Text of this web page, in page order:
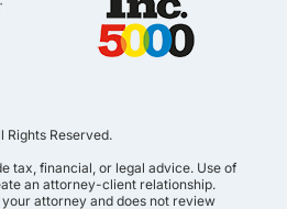
Reserved.
tax, financial, or legal advice. Use of
an attorney-client relationship.
attorney and does not review